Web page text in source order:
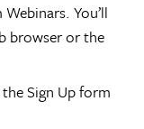
You’ll
browser or the
Sign Up form